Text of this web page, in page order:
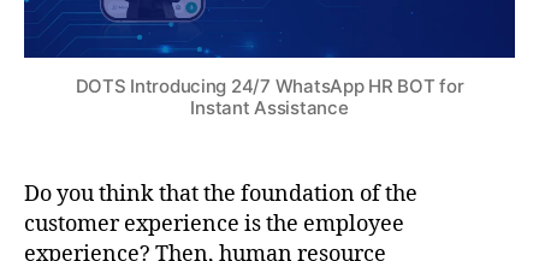
DOTS Introducing 24/7 WhatsApp HR BOT for
Instant Assistance
Do you think that the foundation of the
customer experience is the employee
experience? Then, human resource